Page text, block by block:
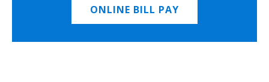
ONLINE BILL PAY